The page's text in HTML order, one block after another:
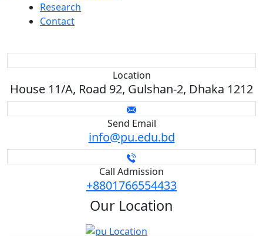
Research
Contact
Location
House 11/A, Road 92, Gulshan-2, Dhaka 1212
Send Email
info@pu.edu.bd
Call Admission
+8801766554433
Our Location